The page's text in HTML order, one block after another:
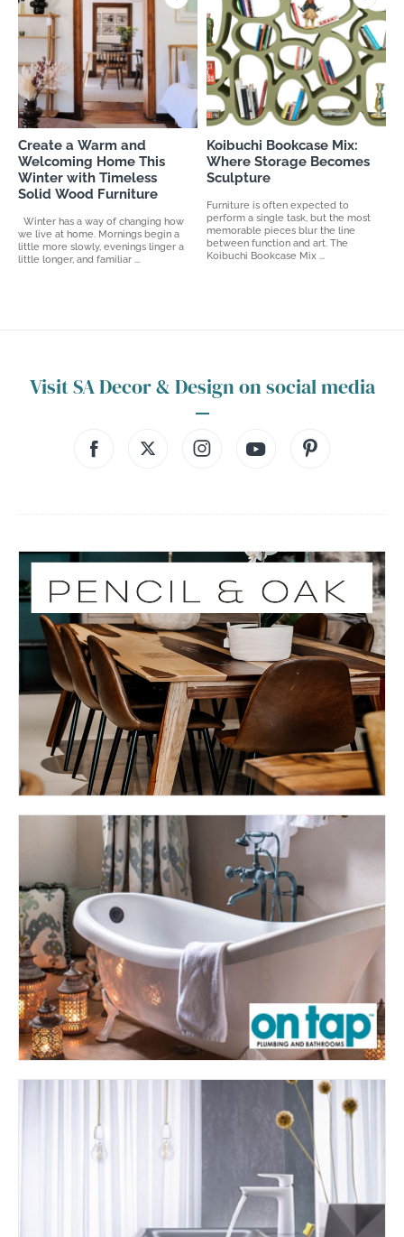
Create a Warm and
Welcoming Home This
Winter with Timeless
Solid Wood Furniture
Winter has a way of changing how
we live at home. Mornings begin a
little more slowly, evenings linger a
little longer, and familiar ...
Koibuchi Bookcase Mix:
Where Storage Becomes
Sculpture
Furniture is often expected to
perform a single task, but the most
memorable pieces blur the line
between function and art. The
Koibuchi Bookcase Mix ...
Visit SA Decor & Design on social media